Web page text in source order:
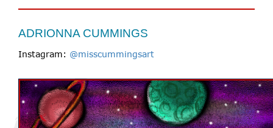
ADRIONNA CUMMINGS
Instagram: @misscummingsart